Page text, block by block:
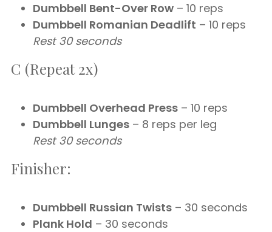
Dumbbell Bent-Over Row – 10 reps
Dumbbell Romanian Deadlift – 10 reps
Rest 30 seconds
C (Repeat 2x)
Dumbbell Overhead Press – 10 reps
Dumbbell Lunges – 8 reps per leg
Rest 30 seconds
Finisher:
Dumbbell Russian Twists – 30 seconds
Plank Hold – 30 seconds